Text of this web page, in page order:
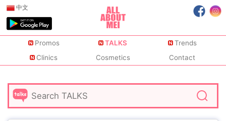
中文
Promos TALKS
Trends
Clinics
Cosmetics Contact